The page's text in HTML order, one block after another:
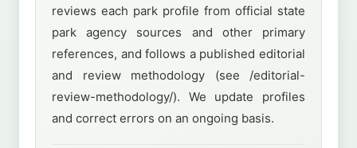
reviews each park profile from official state
park agency sources and other primary
references, and follows a published editorial
and review methodology (see /editorial-
review-methodology/). We update profiles
and correct errors on an ongoing basis.